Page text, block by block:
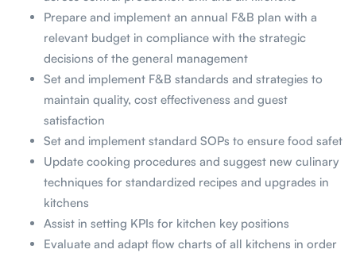
Prepare and implement an annual F&B plan with a
relevant budget in compliance with the strategic
decisions of the general management
Set and implement F&B standards and strategies to
maintain quality, cost effectiveness and guest
satisfaction
Set and implement standard SOPs to ensure food safet
Update cooking procedures and suggest new culinary
techniques for standardized recipes and upgrades in
kitchens
Assist in setting KPIs for kitchen key positions
Evaluate and adapt flow charts of all kitchens in order